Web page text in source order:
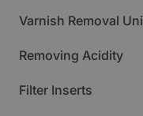
Varnish Removal
Removing Acidity
Filter Inserts